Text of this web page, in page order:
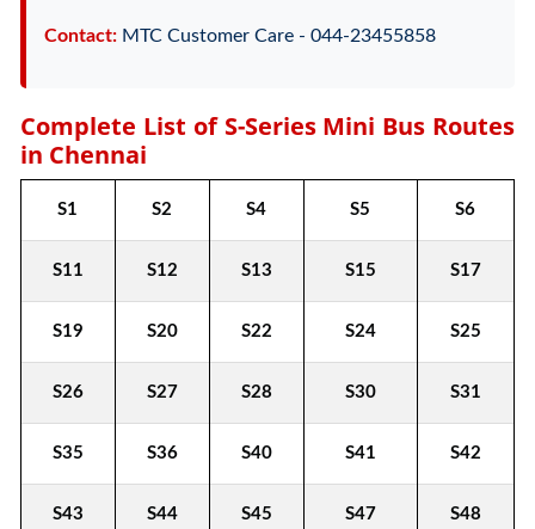
Contact:MTC Customer Care - 044-23455858
Complete List of S-Series Mini Bus Routes
in Chennai
S1 S2 S4 S5 S6
S11 S12 S13 S15 S17
S19 S20 S22 S24 S25
S26 S27 S28 S30 S31
S35 S36 S40 S41 S42
S43 S44 S45 S47 S48